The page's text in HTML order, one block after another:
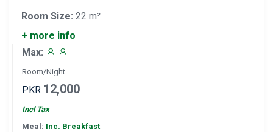
Room Size: 22 m²
+ more info
Max:
Room/Night
PKR 12,000
Incl Tax
Meal: Inc. Breakfast